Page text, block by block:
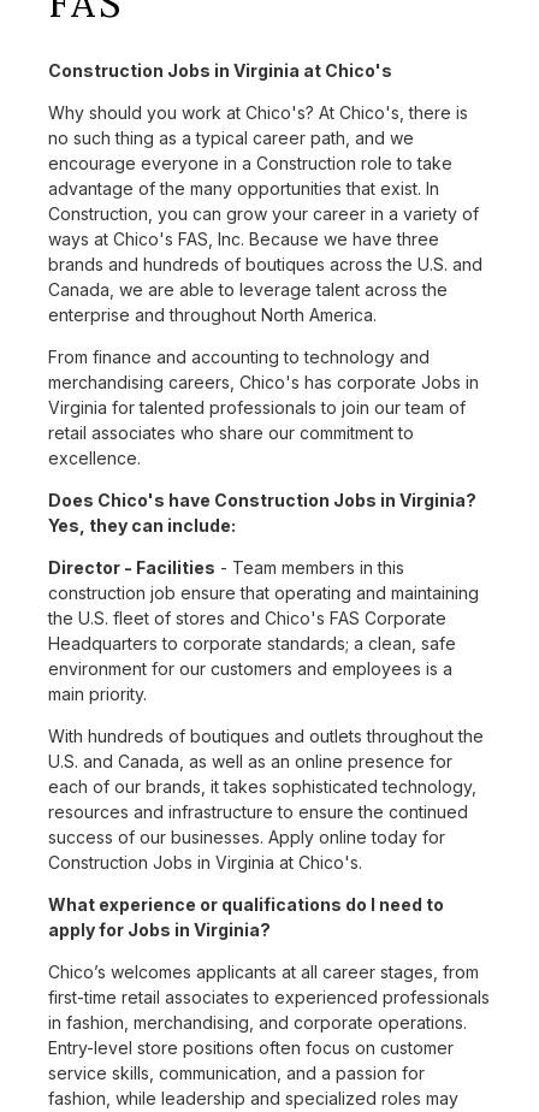
Construction Jobs in Virginia at Chico's
Why should you work at Chico's? At Chico's, there is
no such thing as a typical career path, and we
encourage everyone in a Construction role to take
advantage of the many opportunities that exist. In
Construction, you can grow your career in a variety of
ways at Chico's FAS, Inc. Because we have three
brands and hundreds of boutiques across the U.S. and
Canada, we are able to leverage talent across the
enterprise and throughout North America.
From finance and accounting to technology and
merchandising careers, Chico's has corporate Jobs in
Virginia for talented professionals to join our team of
retail associates who share our commitment to
excellence.
Does Chico's have Construction Jobs in Virginia?
Yes, they can include:
Director - Facilities - Team members in this
construction job ensure that operating and maintaining
the U.S. fleet of stores and Chico's FAS Corporate
Headquarters to corporate standards; a clean, safe
environment for our customers and employees is a
main priority.
With hundreds of boutiques and outlets throughout the
U.S. and Canada, as well as an online presence for
each of our brands, it takes sophisticated technology,
resources and infrastructure to ensure the continued
success of our businesses. Apply online today for
Construction Jobs in Virginia at Chico's.
What experience or qualifications do I need to
apply for Jobs in Virginia?
Chico’s welcomes applicants at all career stages, from
first-time retail associates to experienced professionals
in fashion, merchandising, and corporate operations.
Entry-level store positions often focus on customer
service skills, communication, and a passion for
fashion, while leadership and specialized roles may